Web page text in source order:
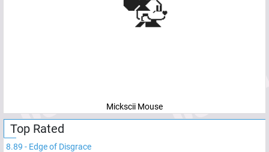
Mickscii Mouse
Top Rated
8.89 - Edge of Disgrace